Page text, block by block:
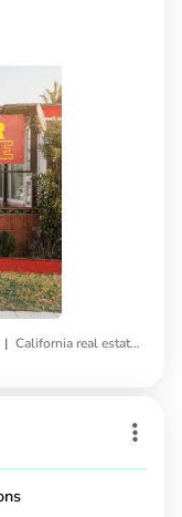
| California real estate market